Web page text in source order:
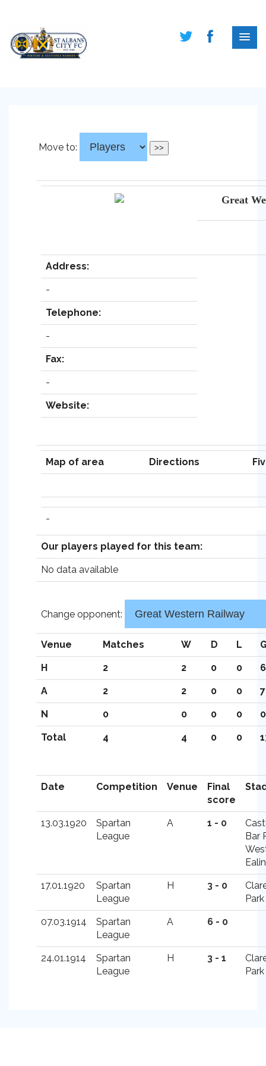
Move to:
Great
Address:
-
Telephone:
-
Fax:
-
Website:
Map of area Directions
-
Our players played for this team:
No data available
Change opponent:
Venue Matches W D L
H 2 2 0 0
A 2 2 0 0
N 0 0 0 0
Total 4 4 0 0
Date Competition Venue
Final
score
13.03.1920
Spartan
League
A 1 - 0
Bar
17.01.1920
Spartan
League
H 3 - 0
Park
07.03.1914
Spartan
League
A 6 - 0
24.01.1914
Spartan
League
H 3 - 1
Park